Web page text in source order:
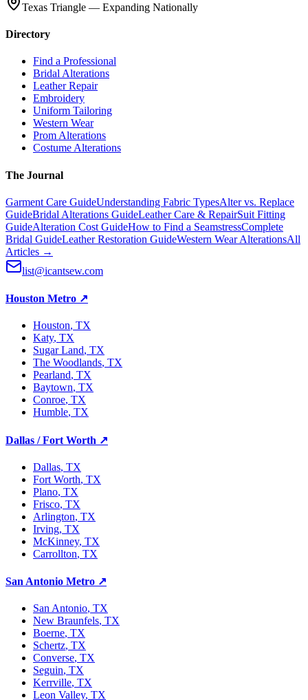
Texas Triangle — Expanding Nationally
Directory
Find a Professional
Bridal Alterations
Leather Repair
Embroidery
Uniform Tailoring
Western Wear
Prom Alterations
Costume Alterations
The Journal
Garment Care GuideUnderstanding Fabric TypesAlter vs. Replace
GuideBridal Alterations GuideLeather Care & RepairSuit Fitting
GuideAlteration Cost GuideHow to Find a SeamstressComplete
Bridal GuideLeather Restoration GuideWestern Wear AlterationsAll
Articles →
list@icantsew.com
Houston Metro ↗
Houston, TX
Katy, TX
Sugar Land, TX
The Woodlands, TX
Pearland, TX
Baytown, TX
Conroe, TX
Humble, TX
Dallas / Fort Worth ↗
Dallas, TX
Fort Worth, TX
Plano, TX
Frisco, TX
Arlington, TX
Irving, TX
McKinney, TX
Carrollton, TX
San Antonio Metro ↗
San Antonio, TX
New Braunfels, TX
Boerne, TX
Schertz, TX
Converse, TX
Seguin, TX
Kerrville, TX
Leon Valley, TX